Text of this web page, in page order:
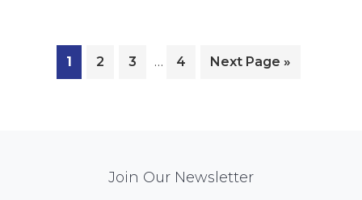
1 2 3 … 4 Next Page »
Join Our Newsletter